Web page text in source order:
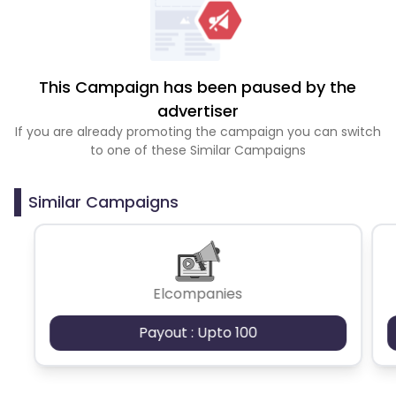
This Campaign has been paused by the
advertiser
If you are already promoting the campaign you can switch
to one of these Similar Campaigns
Similar Campaigns
Elcompanies
Payout : Upto 100